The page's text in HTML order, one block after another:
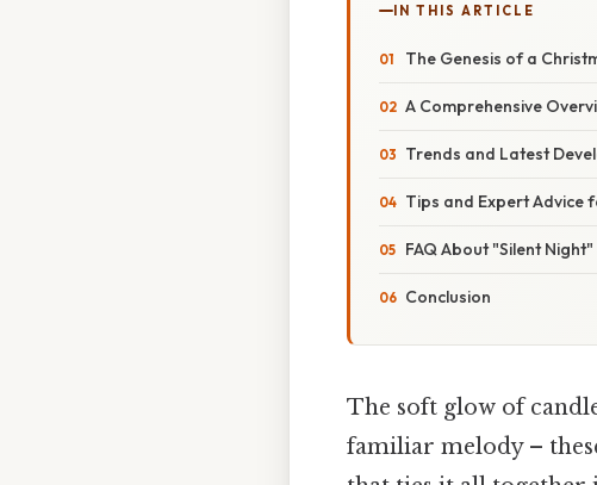
IN THIS ARTICLE
The Genesis of a
A Comprehensive
Trends and Latest
Tips and Expert Advice
FAQ About "Silent Night"
Conclusion
The soft glow of
familiar melody –